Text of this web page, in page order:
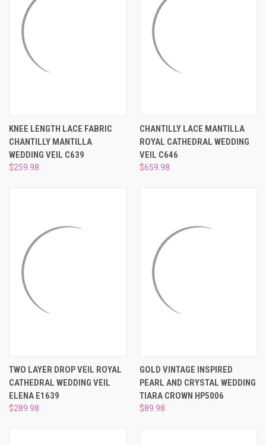
KNEE LENGTH LACE FABRIC
CHANTILLY MANTILLA
WEDDING VEIL C639
$259.98
CHANTILLY LACE MANTILLA
ROYAL CATHEDRAL WEDDING
VEIL C646
$659.98
TWO LAYER DROP VEIL ROYAL
CATHEDRAL WEDDING VEIL
ELENA E1639
$289.98
GOLD VINTAGE INSPIRED
PEARL AND CRYSTAL WEDDING
TIARA CROWN HP5006
$89.98